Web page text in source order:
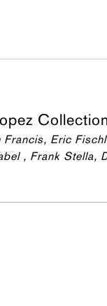
Collection
Francis, Eric
, Frank Stella,